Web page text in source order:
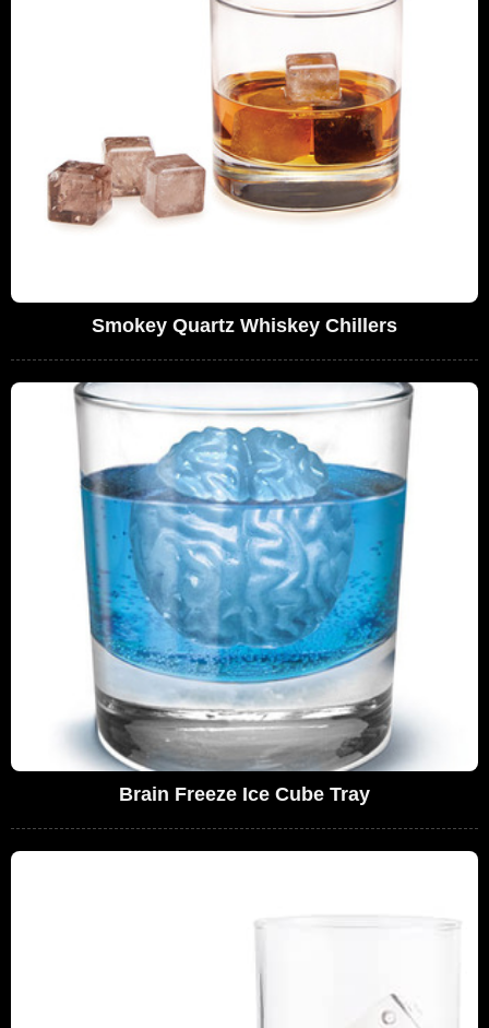
Smokey Quartz Whiskey Chillers
Brain Freeze Ice Cube Tray